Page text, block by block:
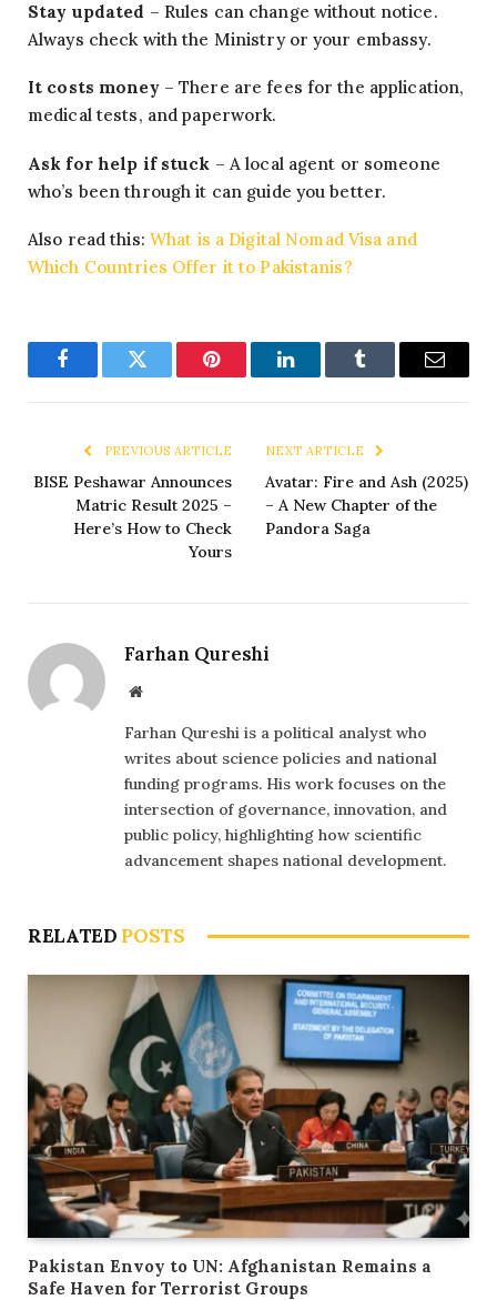
Stay updated – Rules can change without notice.
Always check with the Ministry or your embassy.
It costs money– There are fees for the application,
medical tests, and paperwork.
Ask for help if stuck – A local agent or someone
who’s been through it can guide you better.
Also read this: What is a Digital Nomad Visa and
Which Countries Offer it to Pakistanis?
FacebookTwitter Pinterest LinkedInTumblr Email
PREVIOUS ARTICLE
BISE Peshawar Announces
Matric Result 2025 –
Here’s How to Check
Yours
NEXT ARTICLE
Avatar: Fire and Ash (2025)
– A New Chapter of the
Pandora Saga
Farhan Qureshi
Website
Farhan Qureshi is a political analyst who
writes about science policies and national
funding programs. His work focuses on the
intersection of governance, innovation, and
public policy, highlighting how scientific
advancement shapes national development.
RELATED POSTS
Pakistan Envoy to UN: Afghanistan Remains a
Safe Haven for Terrorist Groups